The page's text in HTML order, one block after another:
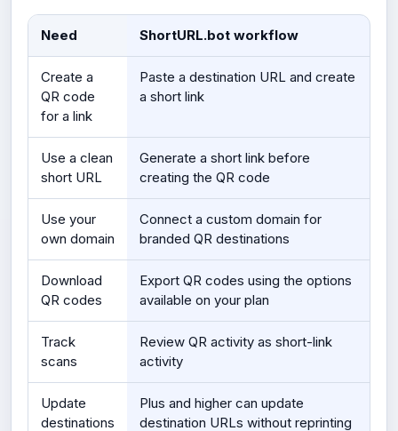
Need ShortURL.bot workflow
Create a
QR code
for a link
Paste a destination URL and create
a short link
Use a clean
short URL
Generate a short link before
creating the QR code
Use your
own domain
Connect a custom domain for
branded QR destinations
Download
QR codes
Export QR codes using the options
available on your plan
Track
scans
Review QR activity as short-link
activity
Update
destinations
Plus and higher can update
destination URLs without reprinting